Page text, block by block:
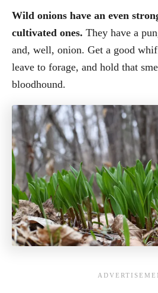
Wild onions have an even
cultivated ones. They have a
and, well, onion. Get a good
leave to forage, and hold that
bloodhound.